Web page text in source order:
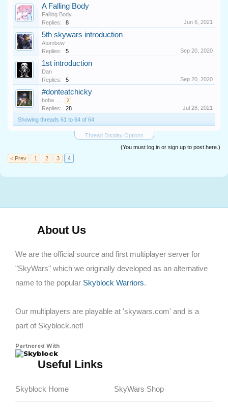
A Falling Body
Falling Body
Replies:
8 Jun 6, 2021
5th skywars introduction
Atombow
Replies:
5 Sep 20, 2020
1st introduction
Dan
Replies:
5 Sep 20, 2020
#donteatchicky
boba ... 2
Replies: 28
Jul 28, 2021
Showing threads 61 to 64 of 64
Thread Display Options
(You must log in or sign up to post here.)
< Prev
1 2 3 4
About Us
We are the official source and first multiplayer server for
"SkyWars" which we originally developed as an alternative
name to the popular Skyblock Warriors.
Our multiplayers are playable at 'skywars.com' and is a
part of Skyblock.net!
Partnered With
Skyblock
Useful Links
Skyblock Home SkyWars Shop